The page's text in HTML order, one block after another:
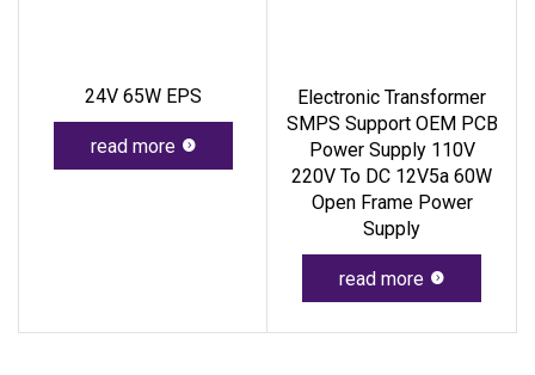
24V 65W EPS
read more
Electronic Transformer
SMPS Support OEM PCB
Power Supply 110V
220V To DC 12V5a 60W
Open Frame Power
Supply
read more